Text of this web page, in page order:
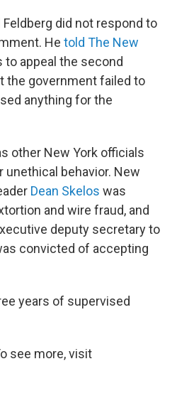
did not respond to
He told The New
to appeal the second
the government failed to
anything for the
other New York officials
behavior. New
Dean Skelos was
and wire fraud, and
deputy secretary to
convicted of accepting
years of supervised
see more, visit